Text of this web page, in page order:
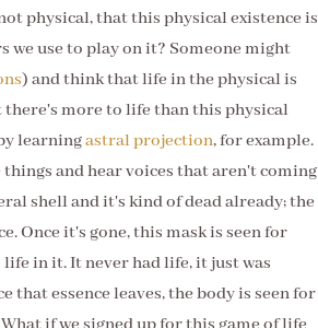
physical, that this physical existence is
we use to play on it? Someone might
) and think that life in the physical is
there's more to life than this physical
learningastral projection, for example.
and hear voices that aren't coming
shell and it's kind of dead already; the
Once it's gone, this mask is seen for
in it. It never had life, it just was
that essence leaves, the body is seen for